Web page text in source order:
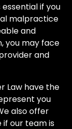
if you
malpractice
and
you may face
and
Law have the
you
also offer
if our team is